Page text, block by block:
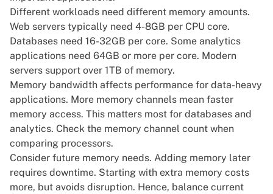
Different workloads need different memory amounts.
Web servers typically need 4-8GB per CPU core.
Databases need 16-32GB per core. Some analytics
applications need 64GB or more per core. Modern
servers support over 1TB of memory.
Memory bandwidth affects performance for data-heavy
applications. More memory channels mean faster
memory access. This matters most for databases and
analytics. Check the memory channel count when
comparing processors.
Consider future memory needs. Adding memory later
requires downtime. Starting with extra memory costs
more, but avoids disruption. Hence, balance current